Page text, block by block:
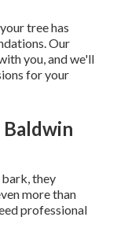
tree has
Our
you, and we'll
for your
Baldwin
they
more than
professional